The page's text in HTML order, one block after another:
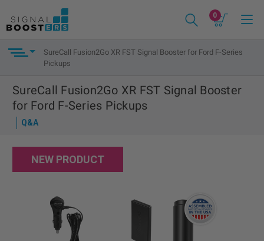
0
SureCall Fusion2Go XR FST Signal Booster for Ford F-Series
Pickups
SureCall Fusion2Go XR FST Signal Booster
for Ford F-Series Pickups
Q&A
NEW PRODUCT